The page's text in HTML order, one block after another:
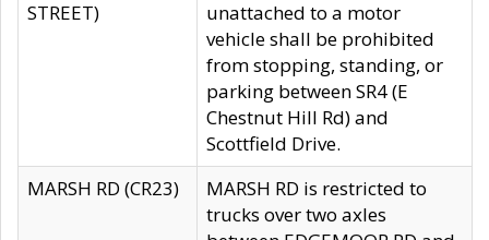
STREET)
unattached to a motor
vehicle shall be prohibited
from stopping, standing, or
parking between SR4 (E
Chestnut Hill Rd) and
Scottfield Drive.
MARSH RD (CR23)
MARSH RD is restricted to
trucks over two axles